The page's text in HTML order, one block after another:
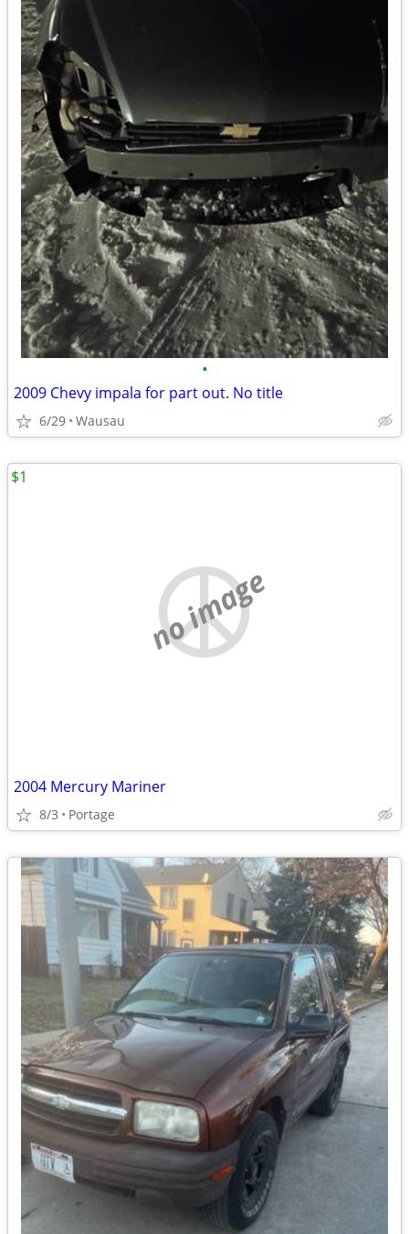
•
2009 Chevy impala for part out. No title
6/29 Wausau
no image
2004 Mercury Mariner
8/3 Portage
$1